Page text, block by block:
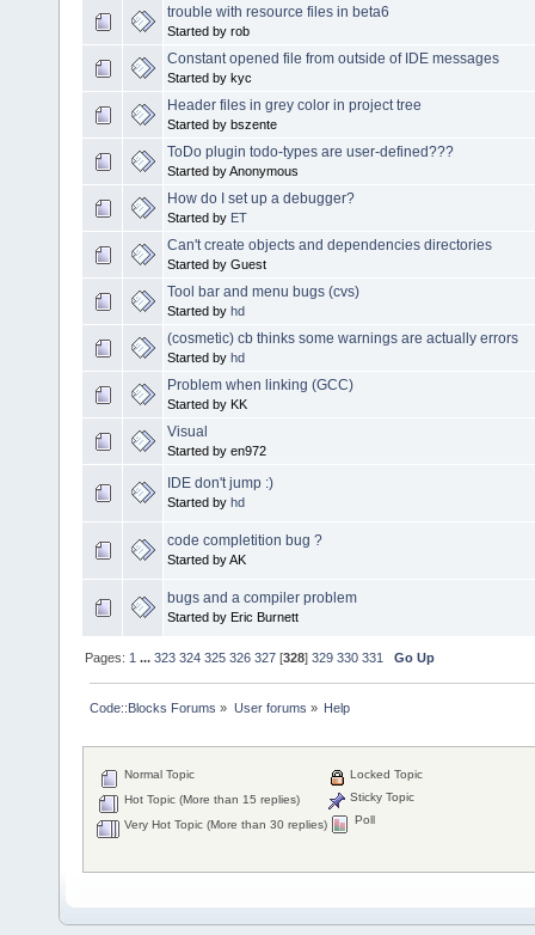
trouble with resource files in beta6
Started by rob
Constant opened file from outside of IDE messages
Started by kyc
Header files in grey color in project tree
Started by bszente
ToDo plugin todo-types are user-defined???
Started by Anonymous
How do I set up a debugger?
Started by ET
Can't create objects and dependencies directories
Started by Guest
Tool bar and menu bugs (cvs)
Started by hd
(cosmetic) cb thinks some warnings are actually errors
Started by hd
Problem when linking (GCC)
Started by KK
Visual
Started by en972
IDE don't jump :)
Started by hd
code completition bug ?
Started by AK
bugs and a compiler problem
Started by Eric Burnett
Pages: 1 ...323 324 325 326 327 [328]329 330 331 Go Up
Code::Blocks Forums » User forums » Help
Normal Topic
Hot Topic (More than 15 replies)
Very Hot Topic (More than 30 replies)
Locked Topic
Sticky Topic
Poll